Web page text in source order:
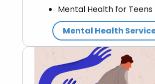
Mental Health for Teens
Mental Health